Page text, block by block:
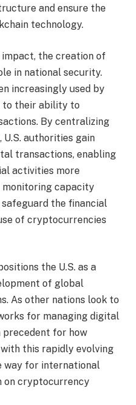
and ensure the
technology.
the creation of
in national security.
increasingly used by
to their ability to
By centralizing
U.S. authorities gain
transactions, enabling
activities more
capacity
the financial
of cryptocurrencies
the U.S. as a
of global
As other nations look to
for managing digital
precedent for how
this rapidly evolving
way for international
on cryptocurrency